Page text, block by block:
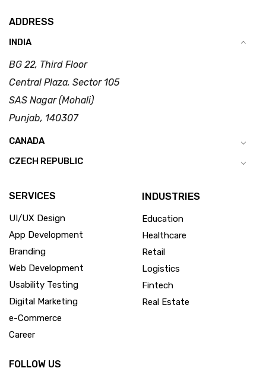
ADDRESS
INDIA
BG 22, Third Floor
Central Plaza, Sector 105
SAS Nagar (Mohali)
Punjab, 140307
CANADA
CZECH REPUBLIC
SERVICES
UI/UX Design
App Development
Branding
Web Development
Usability Testing
Digital Marketing
e-Commerce
Career
INDUSTRIES
Education
Healthcare
Retail
Logistics
Fintech
Real Estate
FOLLOW US